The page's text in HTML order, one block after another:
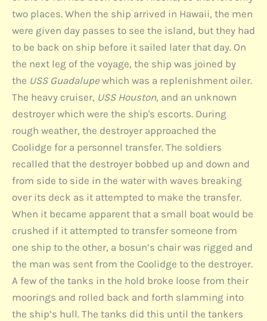
two places. When the ship arrived in Hawaii, the men
were given day passes to see the island, but they had
to be back on ship before it sailed later that day. On
the next leg of the voyage, the ship was joined by
the USS Guadalupe which was a replenishment oiler.
The heavy cruiser, USS Houston, and an unknown
destroyer which were the ship's escorts. During
rough weather, the destroyer approached the
Coolidge for a personnel transfer. The soldiers
recalled that the destroyer bobbed up and down and
from side to side in the water with waves breaking
over its deck as it attempted to make the transfer.
When it became apparent that a small boat would be
crushed if it attempted to transfer someone from
one ship to the other, a bosun’s chair was rigged and
the man was sent from the Coolidge to the destroyer.
A few of the tanks in the hold broke loose from their
moorings and rolled back and forth slamming into
the ship’s hull. The tanks did this until the tankers